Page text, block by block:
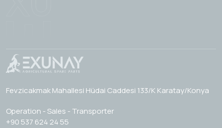
Fevzicakmak Mahallesi Hüdai Caddesi 133/K Karatay/Konya
Operation - Sales - Transporter
+90 537 624 24 55